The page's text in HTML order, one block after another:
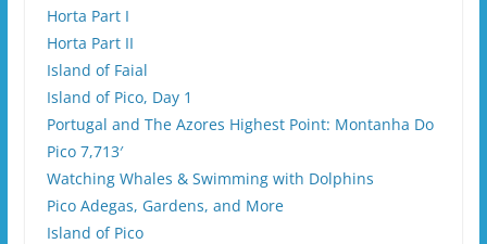
Horta Part I
Horta Part II
Island of Faial
Island of Pico, Day 1
Portugal and The Azores Highest Point: Montanha Do
Pico 7,713′
Watching Whales & Swimming with Dolphins
Pico Adegas, Gardens, and More
Island of Pico